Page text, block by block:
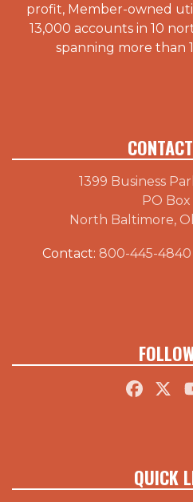
profit, Member-owned
13,000 accounts in 10
spanning more than
1399 Business
PO Box
North Baltimore,
Contact: 800-445-4840
QUICK